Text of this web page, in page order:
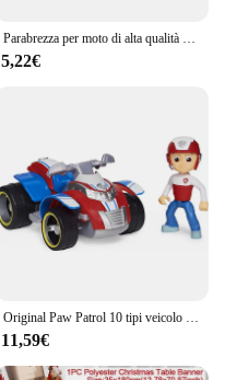
Parabrezza per moto di alta qualità casco Vintage stile casco Jet casco visiera in schiuma 12 opzioni di colore
5,22€
Original Paw Patrol 10 tipi veicolo Car Ryder Tracker Everest Chase Rex Skye Rocky Marshall Zuma Action Figure regalo di compleanno giocattolo
11,59€